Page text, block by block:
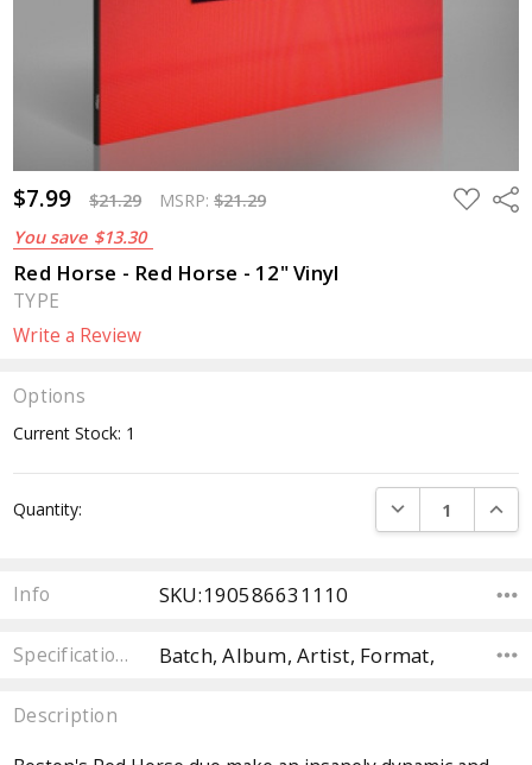
$7.99 $21.29 MSRP:$21.29
You save $13.30
ADD
TO
Red Horse - Red Horse - 12" Vinyl
TYPE
Write a Review
Options
Current Stock: 1
Quantity: DECREASE
Info SKU:190586631110
Specifications Batch, Album, Artist, Format,
Description